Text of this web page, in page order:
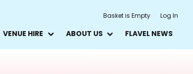
Basket is Empty Log In
VENUE HIRE ABOUT US FLAVEL NEWS